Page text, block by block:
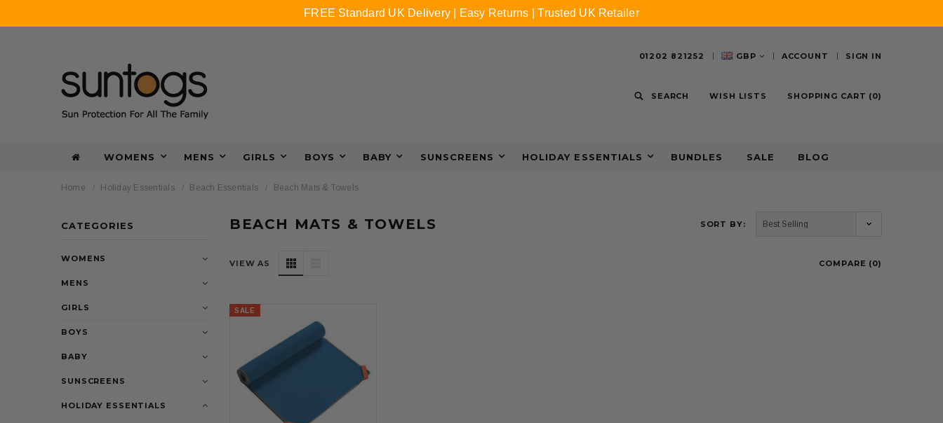
01202 821252 GBP ACCOUNT SIGN IN
SEARCH WISH LISTS SHOPPING CART (0)
WOMENS MENS GIRLS BOYS BABY SUNSCREENS HOLIDAY ESSENTIALS BUNDLES SALE BLOG
Home Holiday Essentials Beach Essentials Beach Mats & Towels
CATEGORIES
WOMENS
MENS
GIRLS
BOYS
BABY
SUNSCREENS
HOLIDAY ESSENTIALS
BEACH MATS & TOWELS SORT BY:
VIEW AS COMPARE (0)
SALE
FREE Standard UK Delivery | Easy Returns | Trusted UK Retailer